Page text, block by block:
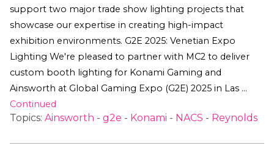
support two major trade show lighting projects that
showcase our expertise in creating high-impact
exhibition environments. G2E 2025: Venetian Expo
Lighting We're pleased to partner with MC2 to deliver
custom booth lighting for Konami Gaming and
Ainsworth at Global Gaming Expo (G2E) 2025 in Las …
Continued
Topics: Ainsworth - g2e - Konami - NACS - Reynolds